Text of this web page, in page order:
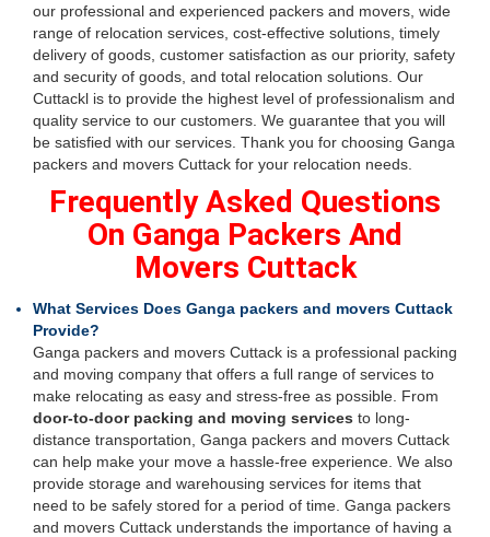
our professional and experienced packers and movers, wide
range of relocation services, cost-effective solutions, timely
delivery of goods, customer satisfaction as our priority, safety
and security of goods, and total relocation solutions. Our
Cuttackl is to provide the highest level of professionalism and
quality service to our customers. We guarantee that you will
be satisfied with our services. Thank you for choosing Ganga
packers and movers Cuttack for your relocation needs.
Frequently Asked Questions
On Ganga Packers And
Movers Cuttack
What Services Does Ganga packers and movers Cuttack
Provide?
Ganga packers and movers Cuttack is a professional packing
and moving company that offers a full range of services to
make relocating as easy and stress-free as possible. From
door-to-door packing and moving services to long-
distance transportation, Ganga packers and movers Cuttack
can help make your move a hassle-free experience. We also
provide storage and warehousing services for items that
need to be safely stored for a period of time. Ganga packers
and movers Cuttack understands the importance of having a